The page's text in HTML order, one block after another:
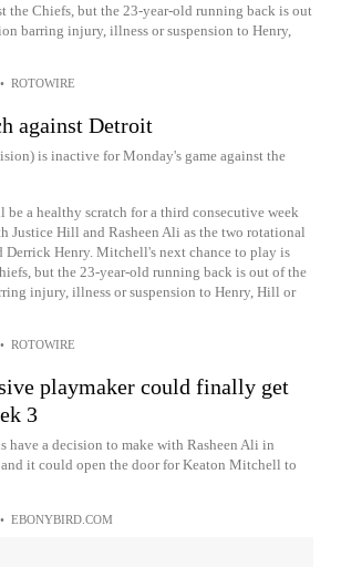
the Chiefs, but the 23-year-old running back is out
barring injury, illness or suspension to Henry,
• ROTOWIRE
against Detroit
is inactive for Monday's game against the
a healthy scratch for a third consecutive week
Justice Hill and Rasheen Ali as the two rotational
Derrick Henry. Mitchell's next chance to play is
but the 23-year-old running back is out of the
injury, illness or suspension to Henry, Hill or
• ROTOWIRE
playmaker could finally get
3
have a decision to make with Rasheen Ali in
it could open the door for Keaton Mitchell to
• EBONYBIRD.COM